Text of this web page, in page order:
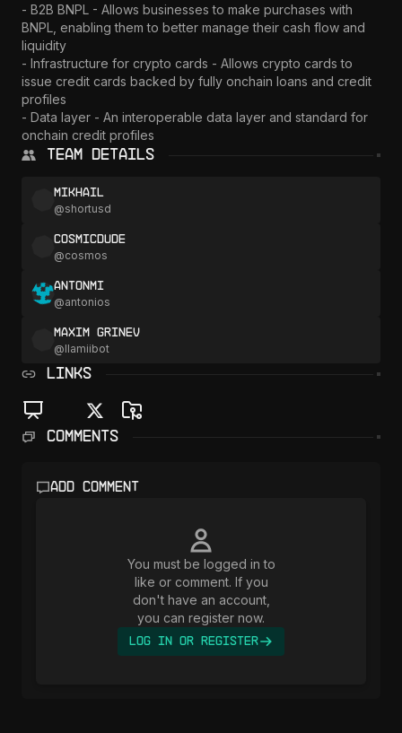
- B2B BNPL - Allows businesses to make purchases with
BNPL, enabling them to better manage their cash flow and
liquidity
- Infrastructure for crypto cards - Allows crypto cards to
issue credit cards backed by fully onchain loans and credit
profiles
- Data layer - An interoperable data layer and standard for
onchain credit profiles
Team Details
Mikhail
@shortusd
CosmicDude
@cosmos
AntonMi
@antonios
Maxim Grinev
@llamiibot
LINKS
Comments
Add comment
You must be logged in to
like or comment. If you
don't have an account,
you can register now.
Log In or Register